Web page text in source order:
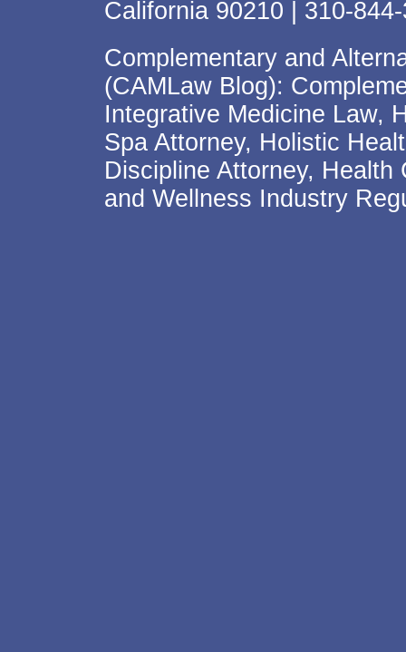
California 90210 | 310-
Complementary and
(CAMLaw Blog):
Integrative Medicine Law,
Spa Attorney, Holistic
Discipline Attorney,
and Wellness Industry